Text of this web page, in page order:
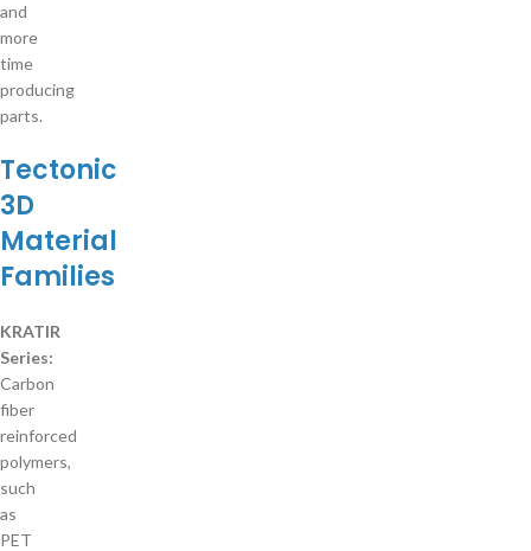
and
more
time
producing
parts.
Tectonic
3D
Material
Families
KRATIR
Series:
Carbon
fiber
reinforced
polymers,
such
as
PET